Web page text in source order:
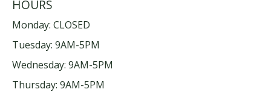
HOURS
Monday: CLOSED
Tuesday: 9AM-5PM
Wednesday: 9AM-5PM
Thursday: 9AM-5PM